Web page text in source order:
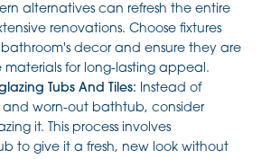
alternatives can refresh the entire
renovations. Choose fixtures
decor and ensure they are
for long-lasting appeal.
Tubs And Tiles: Instead of
worn-out bathtub, consider
it. This process involves
to give it a fresh, new look without